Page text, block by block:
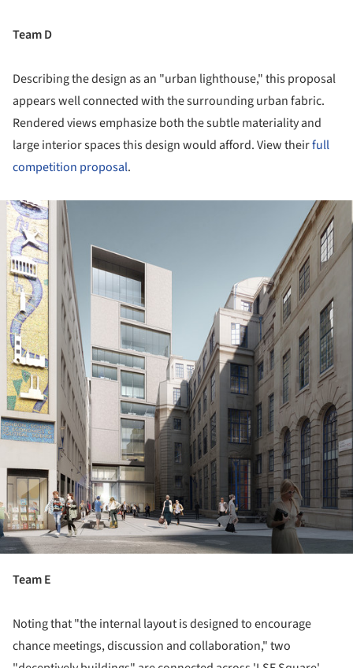
Team D
Describing the design as an "urban lighthouse," this proposal
appears well connected with the surrounding urban fabric.
Rendered views emphasize both the subtle materiality and
large interior spaces this design would afford. View theirfull
competition proposal.
Team E
Noting that "the internal layout is designed to encourage
chance meetings, discussion and collaboration," two